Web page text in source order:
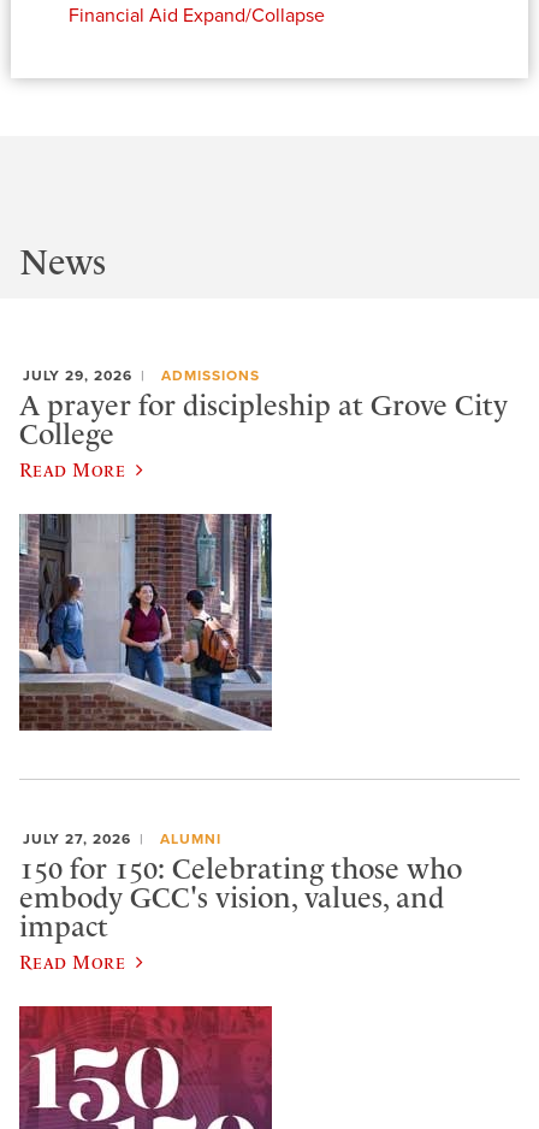
Financial Aid Expand/Collapse
News
JULY 29, 2026 ADMISSIONS
A prayer for discipleship at Grove City
College
Read More
JULY 27, 2026 ALUMNI
150 for 150: Celebrating those who
embody GCC's vision, values, and
impact
Read More